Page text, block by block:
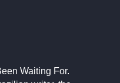
Waiting For.